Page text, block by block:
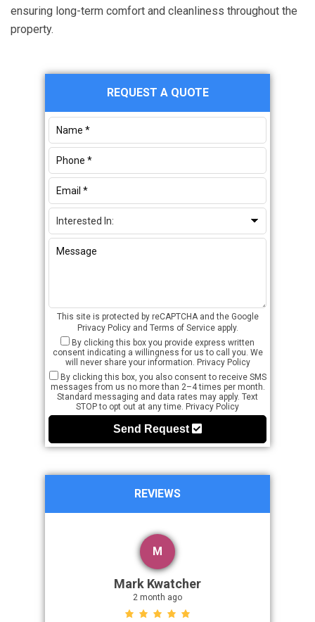
ensuring long-term comfort and cleanliness throughout the
property.
Primary
Sidebar
REQUEST A QUOTE
This site is protected by reCAPTCHA and the Google
Privacy Policyand Terms of Serviceapply.
By clicking this box you provide express written
consent indicating a willingness for us to call you. We
will never share your information. Privacy Policy
By clicking this box, you also consent to receive SMS
messages from us no more than 2–4 times per month.
Standard messaging and data rates may apply. Text
STOP to opt out at any time. Privacy Policy
Send Request
REVIEWS
M
Mark Kwatcher
2 month ago